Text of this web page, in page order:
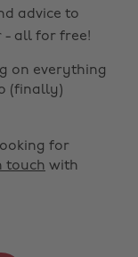
advice to
- all for free!
on everything
(finally)
for
touch with